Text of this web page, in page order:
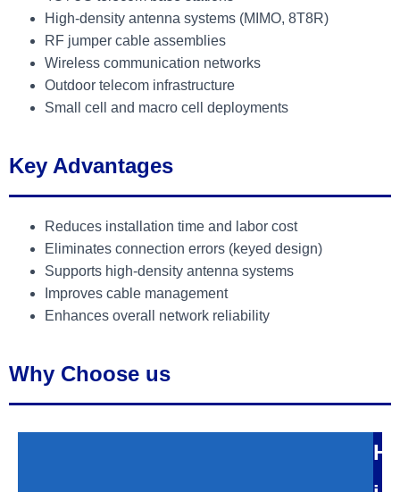
High-density antenna systems (MIMO, 8T8R)
RF jumper cable assemblies
Wireless communication networks
Outdoor telecom infrastructure
Small cell and macro cell deployments
Key Advantages
Reduces installation time and labor cost
Eliminates connection errors (keyed design)
Supports high-density antenna systems
Improves cable management
Enhances overall network reliability
Why Choose us
H